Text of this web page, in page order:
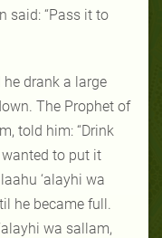
said: “Pass it to
drank a large
The Prophet of
told him: “Drink
to put it
‘alayhi wa
he became full.
wa sallam,